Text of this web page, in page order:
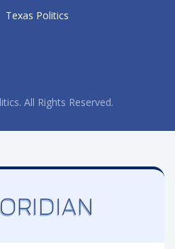
Texas Politics
All Rights Reserved.